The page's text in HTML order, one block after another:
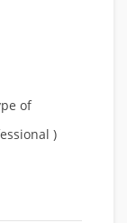
of
)